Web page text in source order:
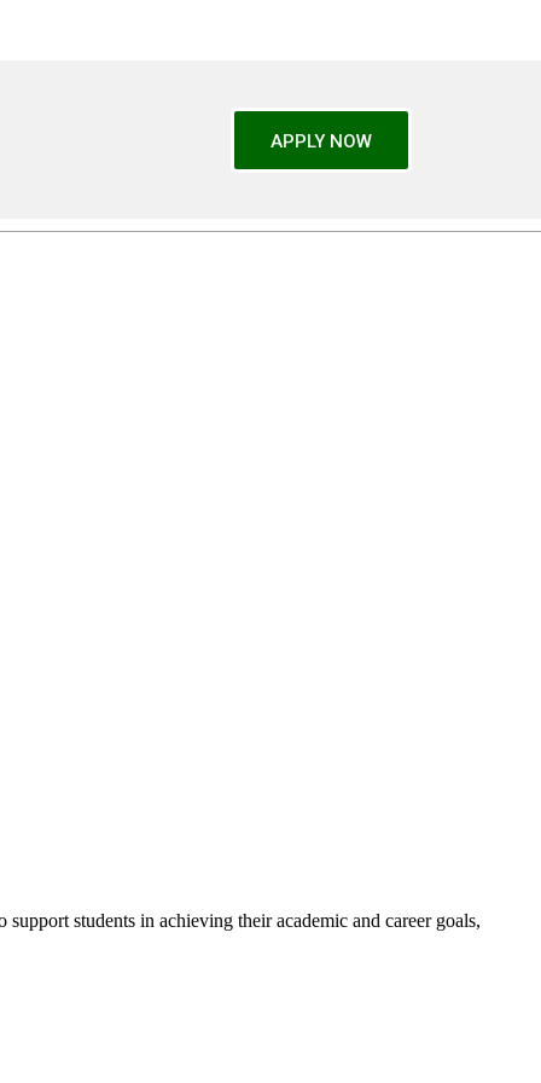
APPLY NOW
students in achieving their academic and career goals,